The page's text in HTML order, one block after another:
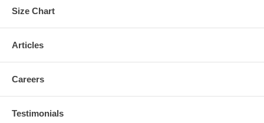
Size Chart
Articles
Careers
Testimonials